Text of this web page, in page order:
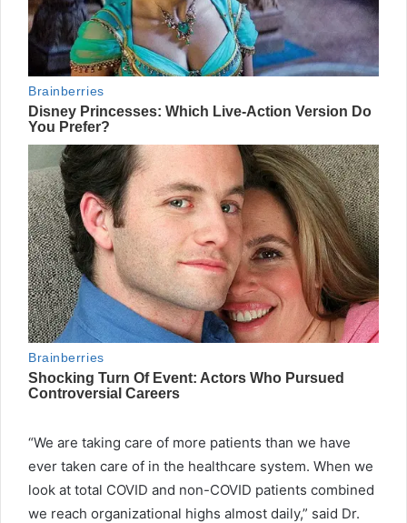
“We are taking care of more patients than we have
ever taken care of in the healthcare system. When we
look at total COVID and non-COVID patients combined
we reach organizational highs almost daily,” said Dr.